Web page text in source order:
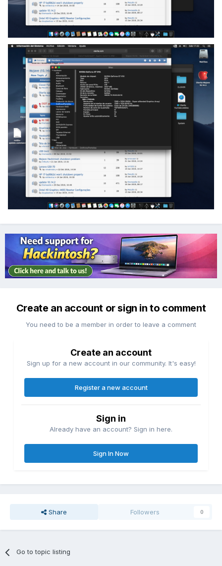
Create an account or sign in to comment
You need to be a member in order to leave a comment
Create an account
Sign up for a new account in our community. It's easy!
Register a new account
Sign in
Already have an account? Sign in here.
Sign In Now
Share Followers 0
Go to topic listing